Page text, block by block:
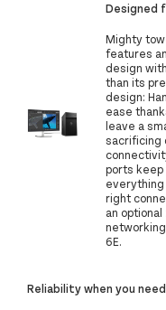
Designed
Mighty
features
design
than its
design:
ease
leave a
sacrificing
ports
everything
right
an
6E.
Reliability when you